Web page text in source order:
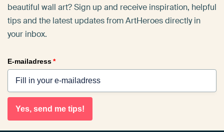
beautiful wall art? Sign up and receive inspiration, helpful
tips and the latest updates from ArtHeroes directly in
your inbox.
E-mailadress*
Yes, send me tips!